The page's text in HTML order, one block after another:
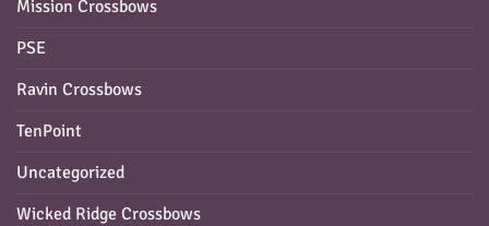
Mission Crossbows
PSE
Ravin Crossbows
TenPoint
Uncategorized
Wicked Ridge Crossbows